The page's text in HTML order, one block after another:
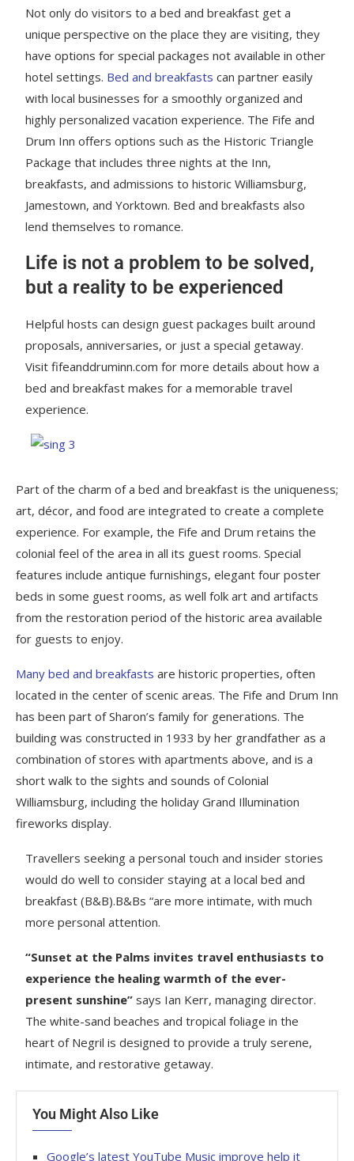
Not only do visitors to a bed and breakfast get a
unique perspective on the place they are visiting, they
have options for special packages not available in other
hotel settings. Bed and breakfasts can partner easily
with local businesses for a smoothly organized and
highly personalized vacation experience. The Fife and
Drum Inn offers options such as the Historic Triangle
Package that includes three nights at the Inn,
breakfasts, and admissions to historic Williamsburg,
Jamestown, and Yorktown. Bed and breakfasts also
lend themselves to romance.
Life is not a problem to be solved,
but a reality to be experienced
Helpful hosts can design guest packages built around
proposals, anniversaries, or just a special getaway.
Visit fifeanddruminn.com for more details about how a
bed and breakfast makes for a memorable travel
experience.
Part of the charm of a bed and breakfast is the uniqueness;
art, décor, and food are integrated to create a complete
experience. For example, the Fife and Drum retains the
colonial feel of the area in all its guest rooms. Special
features include antique furnishings, elegant four poster
beds in some guest rooms, as well folk art and artifacts
from the restoration period of the historic area available
for guests to enjoy.
Many bed and breakfasts are historic properties, often
located in the center of scenic areas. The Fife and Drum Inn
has been part of Sharon’s family for generations. The
building was constructed in 1933 by her grandfather as a
combination of stores with apartments above, and is a
short walk to the sights and sounds of Colonial
Williamsburg, including the holiday Grand Illumination
fireworks display.
Travellers seeking a personal touch and insider stories
would do well to consider staying at a local bed and
breakfast (B&B).B&Bs “are more intimate, with much
more personal attention.
“Sunset at the Palms invites travel enthusiasts to
experience the healing warmth of the ever-
present sunshine” says Ian Kerr, managing director.
The white-sand beaches and tropical foliage in the
heart of Negril is designed to provide a truly serene,
intimate, and restorative getaway.
You Might Also Like
Google’s latest YouTube Music improve help it